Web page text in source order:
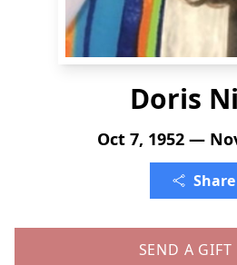
Doris
Oct 7, 1952 —
Share
SEND A GIFT